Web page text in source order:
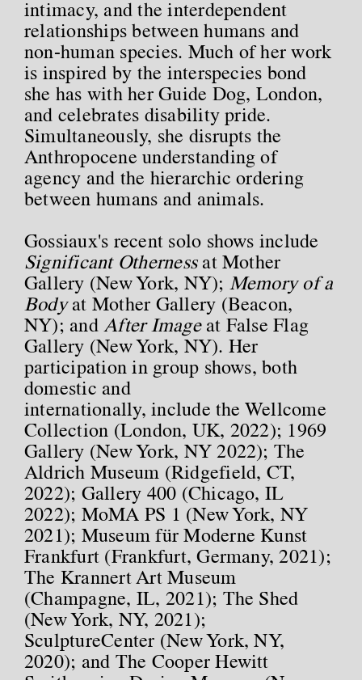
intimacy, and the interdependent
relationships between humans and
non-human species. Much of her work
is inspired by the interspecies bond
she has with her Guide Dog, London,
and celebrates disability pride.
Simultaneously, she disrupts the
Anthropocene understanding of
agency and the hierarchic ordering
between humans and animals.
Gossiaux's recent solo shows include
Significant Othernessat Mother
Gallery (New York, NY); Memory of a
Bodyat Mother Gallery (Beacon,
NY); andAfter Imageat False Flag
Gallery (New York, NY). Her
participation in group shows, both
domestic and
internationally, include the Wellcome
Collection (London, UK, 2022); 1969
Gallery (New York, NY 2022); The
Aldrich Museum (Ridgefield, CT,
2022); Gallery 400 (Chicago, IL
2022); MoMA PS 1 (New York, NY
2021); Museum für Moderne Kunst
Frankfurt (Frankfurt, Germany, 2021);
The Krannert Art Museum
(Champagne, IL, 2021); The Shed
(New York, NY, 2021);
SculptureCenter (New York, NY,
2020); and The Cooper Hewitt